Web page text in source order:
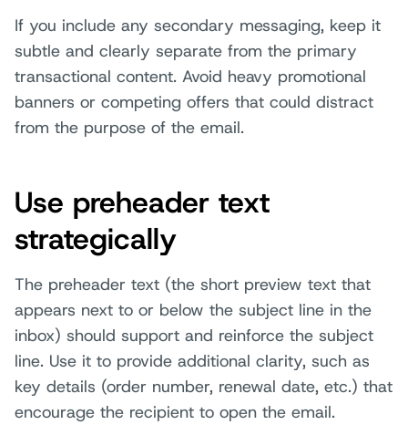
If you include any secondary messaging, keep it
subtle and clearly separate from the primary
transactional content. Avoid heavy promotional
banners or competing offers that could distract
from the purpose of the email.
Use preheader text
strategically
The preheader text (the short preview text that
appears next to or below the subject line in the
inbox) should support and reinforce the subject
line. Use it to provide additional clarity, such as
key details (order number, renewal date, etc.) that
encourage the recipient to open the email.